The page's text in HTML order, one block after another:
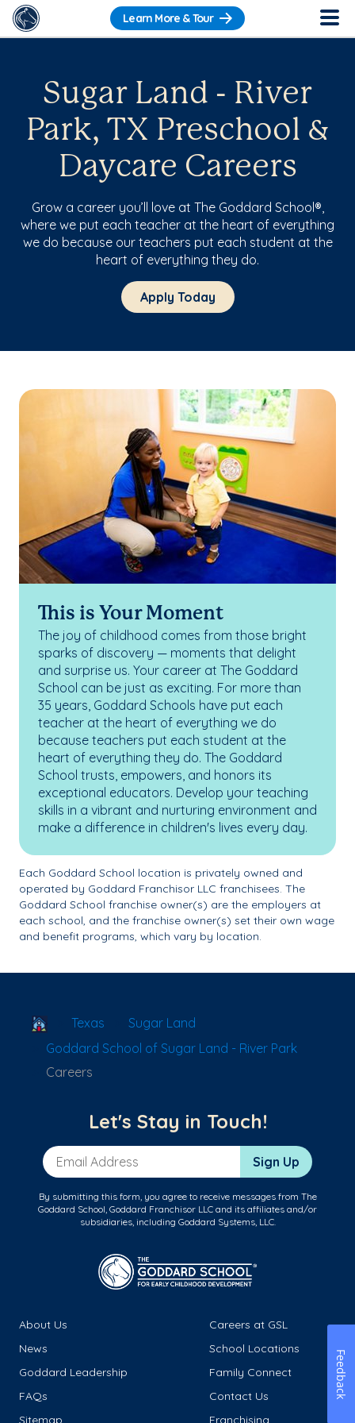
Learn More & Tour
Sugar Land - River
Park, TX Preschool &
Daycare Careers
Grow a career you’ll love at The Goddard School®,
where we put each teacher at the heart of everything
we do because our teachers put each student at the
heart of everything they do.
Apply Today
This is Your Moment
The joy of childhood comes from those bright
sparks of discovery — moments that delight
and surprise us. Your career at The Goddard
School can be just as exciting. For more than
35 years, Goddard Schools have put each
teacher at the heart of everything we do
because teachers put each student at the
heart of everything they do. The Goddard
School trusts, empowers, and honors its
exceptional educators. Develop your teaching
skills in a vibrant and nurturing environment and
make a difference in children's lives every day.
Each Goddard School location is privately owned and
operated by Goddard Franchisor LLC franchisees. The
Goddard School franchise owner(s) are the employers at
each school, and the franchise owner(s) set their own wage
and benefit programs, which vary by location.
School Locator
Texas
Sugar Land
Goddard School of Sugar Land - River Park
Careers
Let's Stay in Touch!
Email Address Sign Up
By submitting this form, you agree to receive messages from The
Goddard School, Goddard Franchisor LLC and its affiliates and/or
subsidiaries, including Goddard Systems, LLC.
About Us
Careers at GSL
News
School Locations
Goddard Leadership
Family Connect
FAQs
Contact Us
Sitemap
Franchising
Feedback